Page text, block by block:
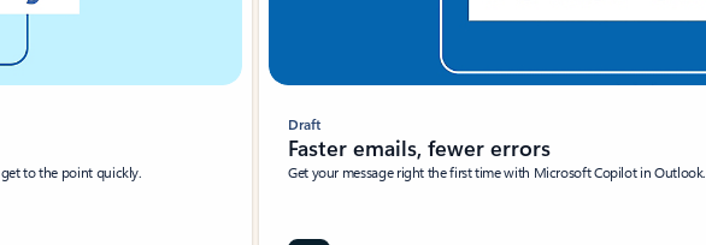
to the point quickly.
Draft
Faster emails, fewer errors
Get your message right the first time with Microsoft Copilot in Outlook.